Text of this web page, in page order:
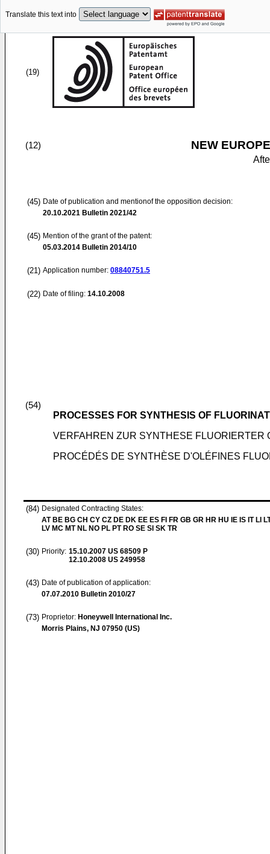
Translate this text into
(19)
(12) NEW
(45) Date of publication and mentionof the opposition decision:
20.10.2021 Bulletin 2021/42
(45) Mention of the grant of the patent:
05.03.2014 Bulletin 2014/10
(21) Application number: 08840751.5
(22) Date of filing: 14.10.2008
(54)
PROCESSES FOR SYNTHESIS OF
VERFAHREN ZUR SYNTHESE FLUORIERTER
PROCÉDÉS DE SYNTHÈSE D'OLÉFINES
(84) Designated Contracting States:
AT BE BG CH CY CZ DE DK EE ES FI FR GB GR HR HU IE IS IT LI
LV MC MT NL NO PL PT RO SE SI SK TR
(30) Priority: 15.10.2007 US 68509 P
12.10.2008 US 249958
(43) Date of publication of application:
07.07.2010 Bulletin 2010/27
(73) Proprietor: Honeywell International Inc.
Morris Plains, NJ 07950 (US)